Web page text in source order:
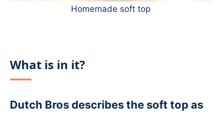
Homemade soft top
What is in it?
Dutch Bros describes the soft top as